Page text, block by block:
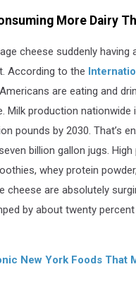
More Dairy
cheese suddenly having
According to the
are eating and
Milk production nationwide
pounds by 2030. That’s
billion gallon jugs. High
whey protein
cheese are absolutely
by about twenty
New York Foods That